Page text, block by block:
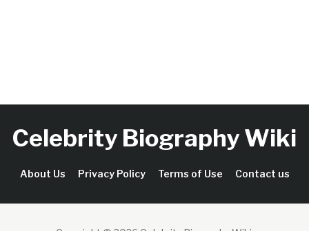
Celebrity Biography Wiki
About Us Privacy Policy Terms of Use Contact us